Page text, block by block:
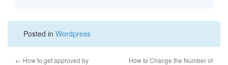
Posted in Wordpress
← How to get approved by
How to Change the Number of